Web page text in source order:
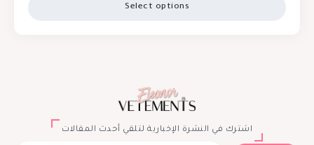
Select options
اشترك في النشرة الإخبارية لتلقي أحدث المقالات